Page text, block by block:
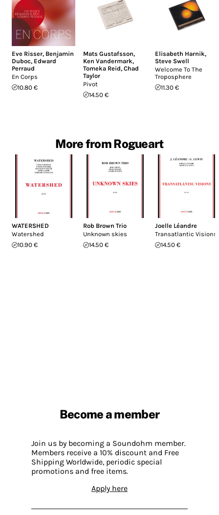
Eve Risser, Benjamin
Duboc, Edward
Perraud
En Corps
10.80 €
Mats Gustafsson,
Ken Vandermark,
Tomeka Reid,Chad
Taylor
Pivot
14.50 €
Elisabeth Harnik,
Steve Swell
Welcome To The
Troposphere
11.30 €
More from Rogueart
WATERSHED
Watershed
10.90 €
Rob Brown Trio
Unknown skies
14.50 €
Joelle Léandre
Transatlantic Visions
14.50 €
Become a member
Join us by becoming a Soundohm member.
Members receive a 10% discount and Free
Shipping Worldwide, periodic special
promotions and free items.
Apply here